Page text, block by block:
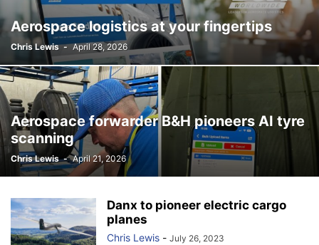
Aerospace logistics at your fingertips
Chris Lewis - April 28, 2026
Aerospace forwarder B&H pioneers AI tyre
scanning
Chris Lewis - April 21, 2026
Danx to pioneer electric cargo
planes
Chris Lewis - July 26, 2023